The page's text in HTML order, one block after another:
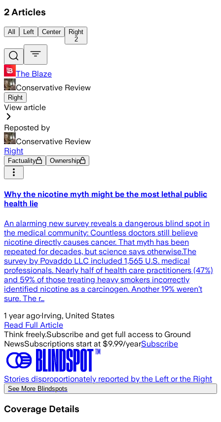
2 Articles
All Left Center
Right
2
The Blaze
Conservative Review
Right
View article
Reposted by
Conservative Review
Right
Factuality Ownership
Why the nicotine myth might be the most lethal public
health lie
An alarming new survey reveals a dangerous blind spot in
the medical community: Countless doctors still believe
nicotine directly causes cancer. That myth has been
repeated for decades, but science says otherwise.The
survey by Povaddo LLC included 1,565 U.S. medical
professionals. Nearly half of health care practitioners (47%)
and 59% of those treating heavy smokers incorrectly
identified nicotine as a carcinogen. Another 19% weren’t
sure. The r…
1 year ago·Irving, United States
Read Full Article
Think freely.Subscribe and get full access to Ground
NewsSubscriptions start at $9.99/yearSubscribe
Stories disproportionately reported by the Left or the Right
See More Blindspots
Coverage Details